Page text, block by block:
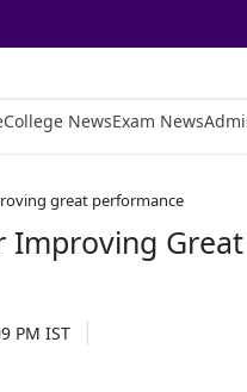
College NewsExam News
great performance
Improving
PM IST